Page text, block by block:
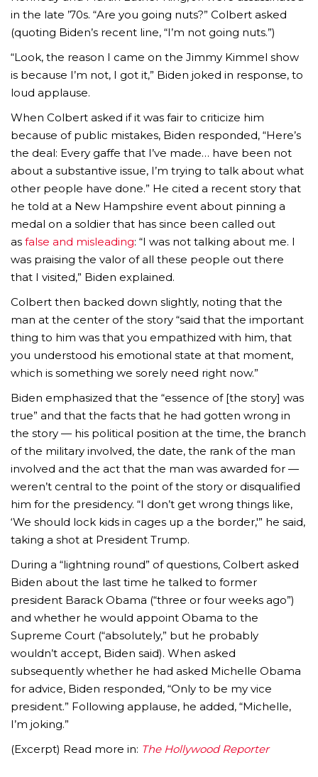
in the late ’70s. “Are you going nuts?” Colbert asked
(quoting Biden’s recent line, “I’m not going nuts.”)
“Look, the reason I came on the Jimmy Kimmel show
is because I’m not, I got it,” Biden joked in response, to
loud applause.
When Colbert asked if it was fair to criticize him
because of public mistakes, Biden responded, “Here’s
the deal: Every gaffe that I’ve made… have been not
about a substantive issue, I’m trying to talk about what
other people have done.” He cited a recent story that
he told at a New Hampshire event about pinning a
medal on a soldier that has since been called out
as false and misleading: “I was not talking about me. I
was praising the valor of all these people out there
that I visited,” Biden explained.
Colbert then backed down slightly, noting that the
man at the center of the story “said that the important
thing to him was that you empathized with him, that
you understood his emotional state at that moment,
which is something we sorely need right now.”
Biden emphasized that the “essence of [the story] was
true” and that the facts that he had gotten wrong in
the story — his political position at the time, the branch
of the military involved, the date, the rank of the man
involved and the act that the man was awarded for —
weren’t central to the point of the story or disqualified
him for the presidency. “I don’t get wrong things like,
‘We should lock kids in cages up a the border,'” he said,
taking a shot at President Trump.
During a “lightning round” of questions, Colbert asked
Biden about the last time he talked to former
president Barack Obama (“three or four weeks ago”)
and whether he would appoint Obama to the
Supreme Court (“absolutely,” but he probably
wouldn’t accept, Biden said). When asked
subsequently whether he had asked Michelle Obama
for advice, Biden responded, “Only to be my vice
president.” Following applause, he added, “Michelle,
I’m joking.”
(Excerpt) Read more in: The Hollywood Reporter